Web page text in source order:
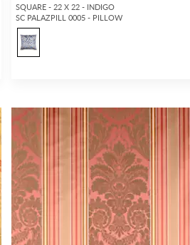
SQUARE - 22 X 22 - INDIGO
SC PALAZPILL 0005 - PILLOW